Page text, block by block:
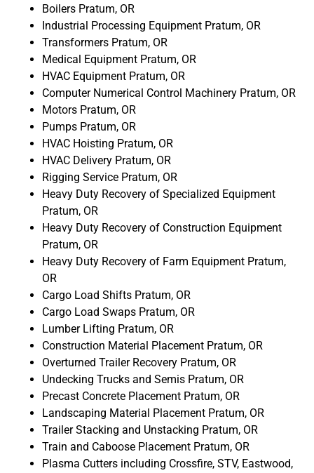
Boilers Pratum, OR
Industrial Processing Equipment Pratum, OR
Transformers Pratum, OR
Medical Equipment Pratum, OR
HVAC Equipment Pratum, OR
Computer Numerical Control Machinery Pratum, OR
Motors Pratum, OR
Pumps Pratum, OR
HVAC Hoisting Pratum, OR
HVAC Delivery Pratum, OR
Rigging Service Pratum, OR
Heavy Duty Recovery of Specialized Equipment
Pratum, OR
Heavy Duty Recovery of Construction Equipment
Pratum, OR
Heavy Duty Recovery of Farm Equipment Pratum,
OR
Cargo Load Shifts Pratum, OR
Cargo Load Swaps Pratum, OR
Lumber Lifting Pratum, OR
Construction Material Placement Pratum, OR
Overturned Trailer Recovery Pratum, OR
Undecking Trucks and Semis Pratum, OR
Precast Concrete Placement Pratum, OR
Landscaping Material Placement Pratum, OR
Trailer Stacking and Unstacking Pratum, OR
Train and Caboose Placement Pratum, OR
Plasma Cutters including Crossfire, STV, Eastwood,